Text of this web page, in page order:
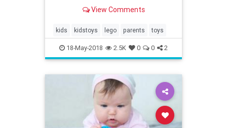
sets it's releasing this
View Comments
kids kidstoys lego parents toys
18-May-2018 2.5K 0 0 2